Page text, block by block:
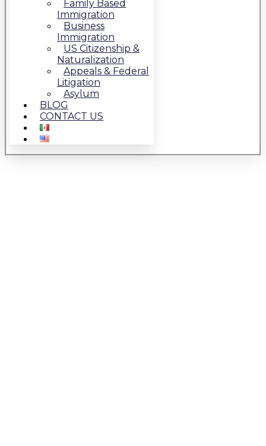
Family Based
Immigration
Business
Immigration
US Citizenship &
Naturalization
Appeals & Federal
Litigation
Asylum
BLOG
CONTACT US